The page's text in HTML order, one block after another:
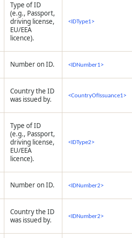
Type of ID
(e.g., Passport,
driving license,
EU/EEA
licence).
<IDType1>
Number on ID. <IDNumber1>
Country the ID
was issued by.
<CountryOfIssuance1>
Type of ID
(e.g., Passport,
driving license,
EU/EEA
licence).
<IDType2>
Number on ID. <IDNumber2>
Country the ID
was issued by.
<IDNumber2>